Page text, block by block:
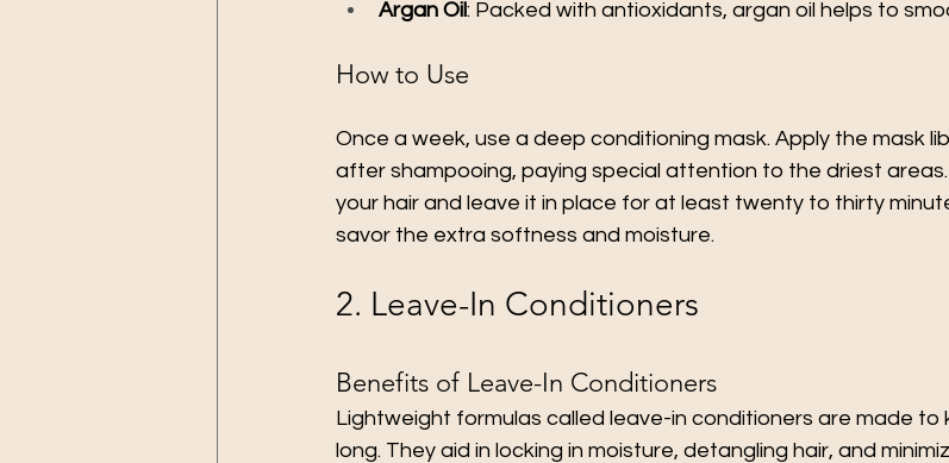
Argan Oil: Packed with antioxidants, argan oil helps to
How to Use
Once a week, use a deep conditioning mask. Apply the mask
after shampooing, paying special attention to the driest
your hair and leave it in place for at least twenty to thirty
savor the extra softness and moisture.
2. Leave-In Conditioners
Benefits of Leave-In Conditioners
Lightweight formulas called leave-in conditioners are made to
long. They aid in locking in moisture, detangling hair, and